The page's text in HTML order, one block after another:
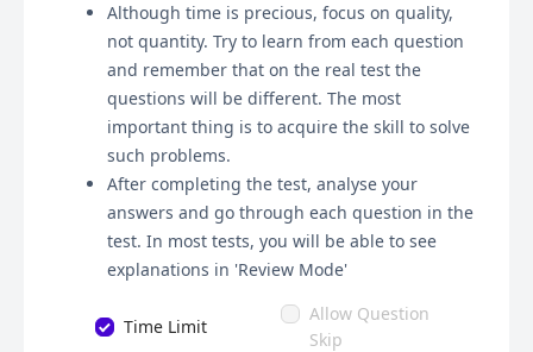
Although time is precious, focus on quality,
not quantity. Try to learn from each question
and remember that on the real test the
questions will be different. The most
important thing is to acquire the skill to solve
such problems.
After completing the test, analyse your
answers and go through each question in the
test. In most tests, you will be able to see
explanations in 'Review Mode'
Time Limit
Allow Question
Skip